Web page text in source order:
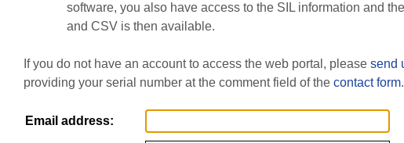
software, you also have access to the SIL information and
and CSV is then available.
If you do not have an account to access the web portal, please send
providing your serial number at the comment field of the contact form.
Email address: